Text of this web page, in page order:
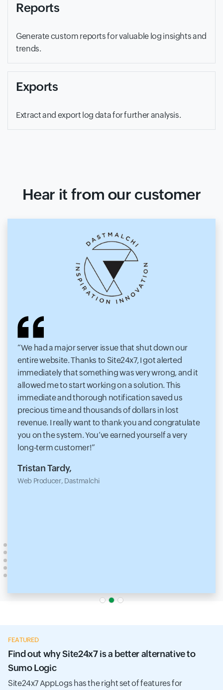
Reports
Generate custom reports for valuable log insights and
trends.
Exports
Extract and export log data for further analysis.
Hear it from our customer
We had a major server issue that shut down our
entire website. Thanks to Site24x7, I got alerted
immediately that something was very wrong, and it
allowed me to start working on a solution. This
immediate and thorough notification saved us
precious time and thousands of dollars in lost
revenue. I really want to thank you and congratulate
you on the system. You’ve earned yourself a very
long-term customer!
Tristan Tardy,
Web Producer, Dastmalchi
FEATURED
Find out why Site24x7 is a better alternative to
Sumo Logic
Site24x7 AppLogs has the right set of features for